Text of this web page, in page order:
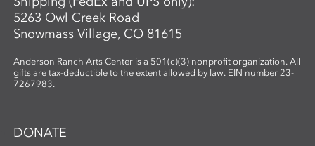
5263 Owl Creek Road
Snowmass Village, CO 81615
Anderson Ranch Arts Center is a 501(c)(3) nonprofit organization. All
gifts are tax-deductible to the extent allowed by law. EIN number 23-
7267983.
DONATE